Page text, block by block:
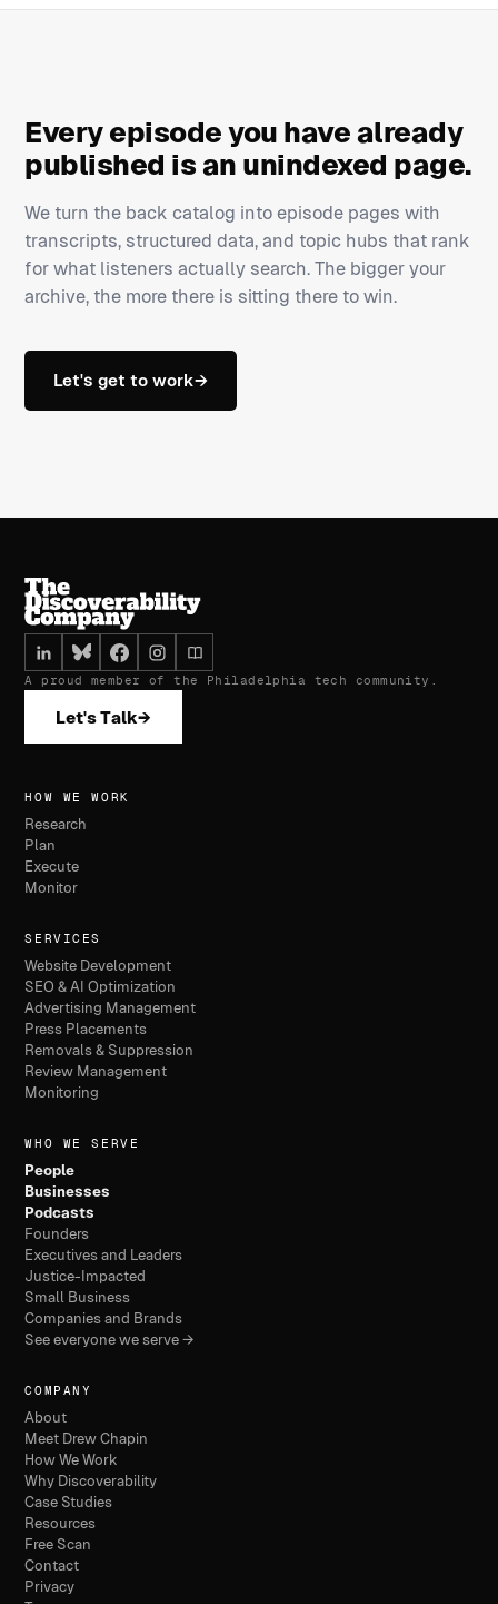
Every episode you have already
published is an unindexed page.
We turn the back catalog into episode pages with
transcripts, structured data, and topic hubs that rank
for what listeners actually search. The bigger your
archive, the more there is sitting there to win.
Let's get to work→
A proud member of the Philadelphia tech community.
Let's Talk→
HOW WE WORK
Research
Plan
Execute
Monitor
SERVICES
Website Development
SEO & AI Optimization
Advertising Management
Press Placements
Removals & Suppression
Review Management
Monitoring
WHO WE SERVE
People
Businesses
Podcasts
Founders
Executives and Leaders
Justice-Impacted
Small Business
Companies and Brands
See everyone we serve →
COMPANY
About
Meet Drew Chapin
How We Work
Why Discoverability
Case Studies
Resources
Free Scan
Contact
Privacy